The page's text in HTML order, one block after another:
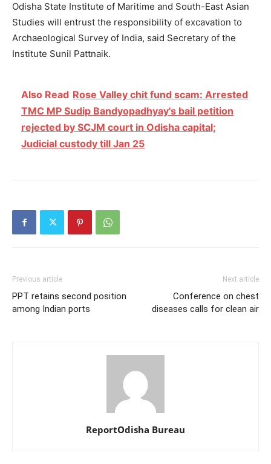
Odisha State Institute of Maritime and South-East Asian
Studies will entrust the responsibility of excavation to
Archaeological Survey of India, said Secretary of the
Institute Sunil Pattnaik.
Also Read Rose Valley chit fund scam: Arrested
TMC MP Sudip Bandyopadhyay's bail petition
rejected by SCJM court in Odisha capital;
Judicial custody till Jan 25
Previous article
PPT retains second position
among Indian ports
Next article
Conference on chest
diseases calls for clean air
ReportOdisha Bureau